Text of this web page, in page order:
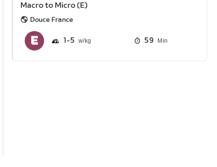
Macro to Micro (E)
Douce France
1 5 59 Min